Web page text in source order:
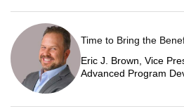
Time to Bring the
Eric J. Brown, Vice
Advanced Program